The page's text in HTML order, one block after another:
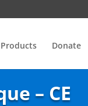
Products Donate
– CE